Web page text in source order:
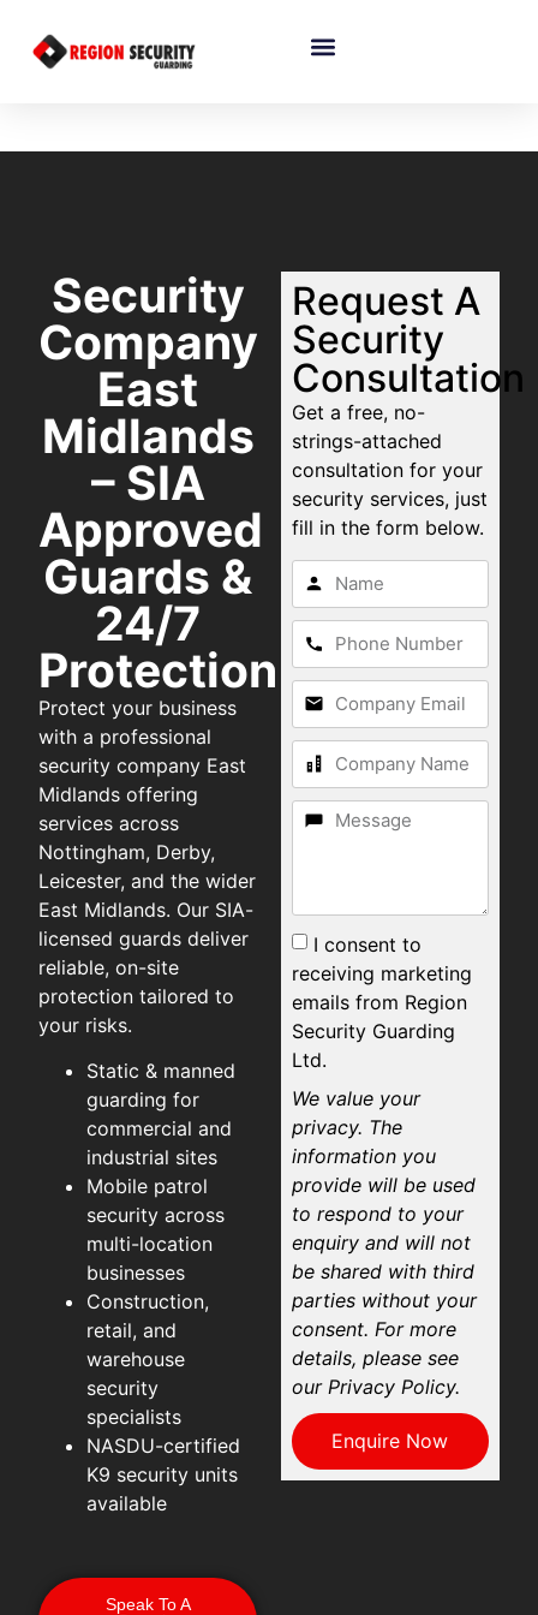
Security
Company
East
Midlands
– SIA
Approved
Guards &
24/7
Protection
Protect your business
with a professional
security company East
Midlands offering
services across
Nottingham, Derby,
Leicester, and the wider
East Midlands. Our SIA-
licensed guards deliver
reliable, on-site
protection tailored to
your risks.
Static & manned
guarding for
commercial and
industrial sites
Mobile patrol
security across
multi-location
businesses
Construction,
retail, and
warehouse
security
specialists
NASDU-certified
K9 security units
available
Speak To A
Request A
Security
Consultation
Get a free, no-
strings-attached
consultation for your
security services, just
fill in the form below.
I consent to
receiving marketing
emails from Region
Security Guarding
Ltd.
We value your
privacy. The
information you
provide will be used
to respond to your
enquiry and will not
be shared with third
parties without your
consent. For more
details, please see
our Privacy Policy.
Enquire Now